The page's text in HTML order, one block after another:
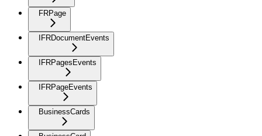
FRPage
IFRDocumentEvents
IFRPagesEvents
IFRPageEvents
BusinessCards